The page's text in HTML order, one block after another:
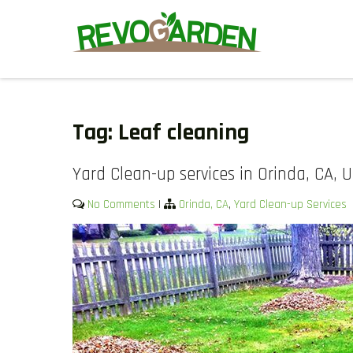
GARDENING SERVICES IN
We offer weekly garden maintenance, including mowing,
Tag: Leaf cleaning
Yard Clean-up services in Orinda, CA,
No Comments | Orinda, CA, Yard Clean-up Services